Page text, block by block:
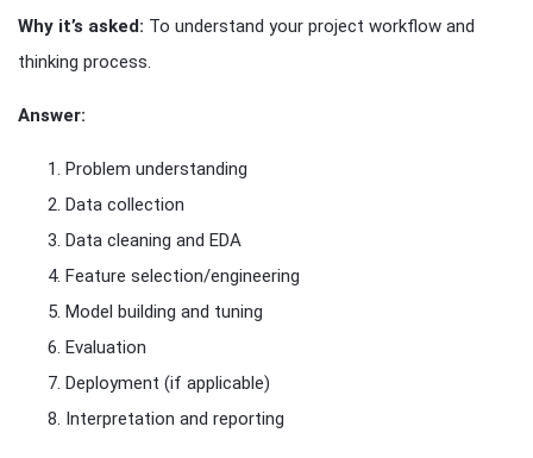
Why it’s asked: To understand your project workflow and
thinking process.
Answer:
Problem understanding
Data collection
Data cleaning and EDA
Feature selection/engineering
Model building and tuning
Evaluation
Deployment (if applicable)
Interpretation and reporting